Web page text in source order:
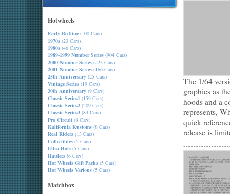
Hotwheels
Early Redline (100 Cars)
1970s (23 Cars)
1980s (46 Cars)
1989-1999 Number Series (904 Cars)
2000 Number Series (223 Cars)
2001 Number Series (166 Cars)
25th Anniversary (25 Cars)
Vintage Series (19 Cars)
30th Anniversary (9 Cars)
Classic Series1 (159 Cars)
Classic Series2 (209 Cars)
Classic Series3 (84 Cars)
Pro Circuit (8 Cars)
Kalifornia Kustoms (8 Cars)
Real Riders (13 Cars)
Collectibles (5 Cars)
Ultra Hots (5 Cars)
Haulers (6 Cars)
Hot Wheels Gift Packs (5 Cars)
Hot Wheels Various (5 Cars)
Matchbox
The 1/64
graphics as
hoods and a
represents,
quick
release is